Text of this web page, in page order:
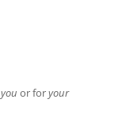
you or foryour